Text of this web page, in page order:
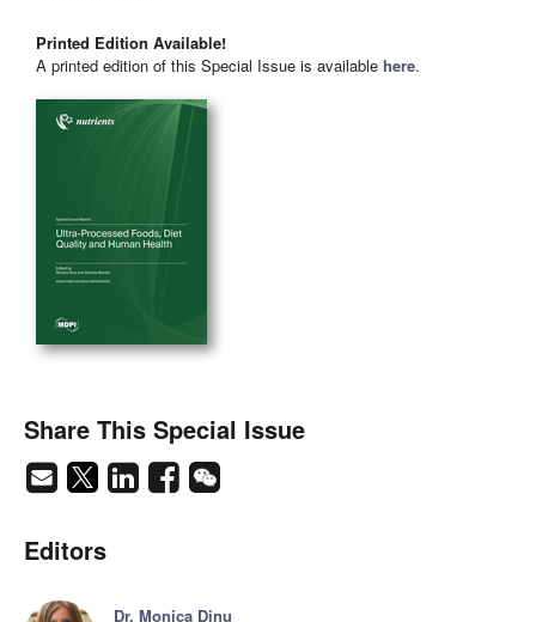
Printed Edition Available!
A printed edition of this Special Issue is available here.
Share This Special Issue
Editors
Dr. Monica Dinu